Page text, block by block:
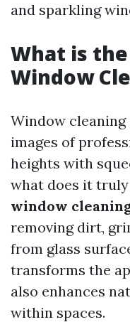
and sparkling
What is
Window
Window
images of
heights with
what does it
window
removing dirt,
from glass
transforms the
also enhances
within spaces.